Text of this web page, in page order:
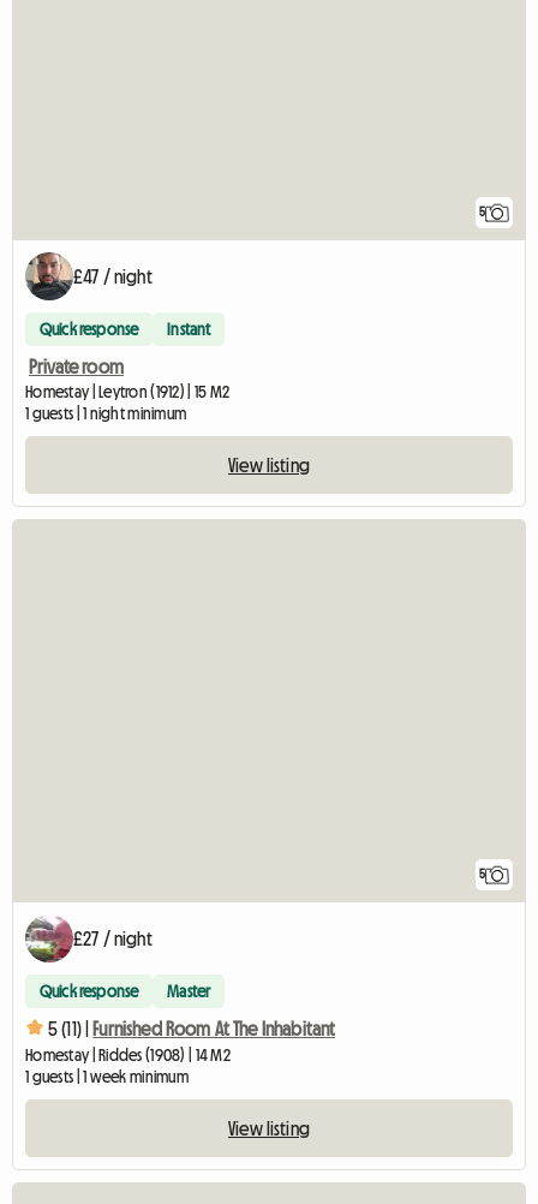
5
£47 / night
Quick response Instant
Private room
Homestay | Leytron (1912) | 15 M2
1 guests | 1 night minimum
View listing
5
£27 / night
Quick response Master
5 (11) | Furnished Room At The Inhabitant
Homestay | Riddes (1908) | 14 M2
1 guests | 1 week minimum
View listing